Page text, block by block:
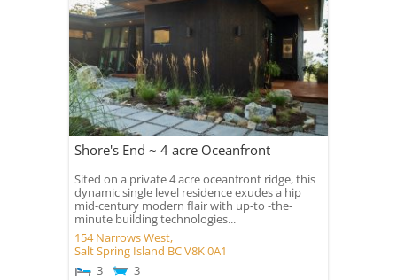
Shore's End ~ 4 acre Oceanfront
Sited on a private 4 acre oceanfront ridge, this
dynamic single level residence exudes a hip
mid-century modern flair with up-to -the-
minute building technologies...
154 Narrows West,
Salt Spring Island BCV8K 0A1
3
3